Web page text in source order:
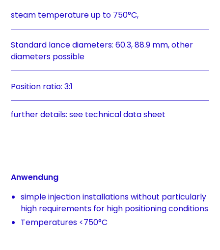
steam temperature up to 750°C,
Standard lance diameters: 60.3, 88.9 mm, other
diameters possible
Position ratio: 3:1
further details: see technical data sheet
Anwendung
simple injection installations without particularly
high requirements for high positioning conditions
Temperatures <750°C